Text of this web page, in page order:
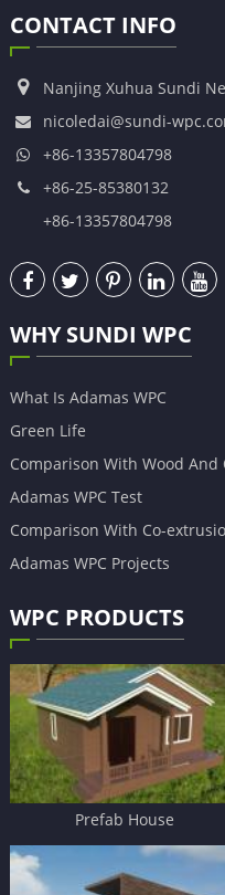
CONTACT INFO
Nanjing Xuhua Sundi
nicoledai@sundi-
+86-13357804798
+86-25-85380132
+86-13357804798
WHY SUNDI WPC
What Is Adamas WPC
Green Life
Comparison With Wood And
Adamas WPC Test
Comparison With Co-
Adamas WPC Projects
WPC PRODUCTS
Prefab House